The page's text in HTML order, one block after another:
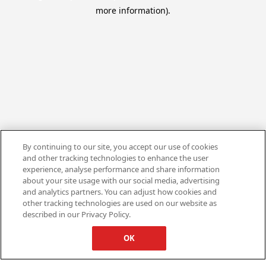
more information).
By continuing to our site, you accept our use of cookies
and other tracking technologies to enhance the user
experience, analyse performance and share information
about your site usage with our social media, advertising
and analytics partners. You can adjust how cookies and
other tracking technologies are used on our website as
described in our Privacy Policy.
OK